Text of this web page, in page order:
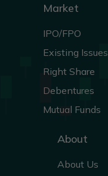
Market
IPO/FPO
Existing Issues
Right Share
Debentures
Mutual Funds
About
About Us